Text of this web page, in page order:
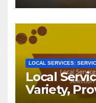
LOCAL SERVICES:
Local
Variety,